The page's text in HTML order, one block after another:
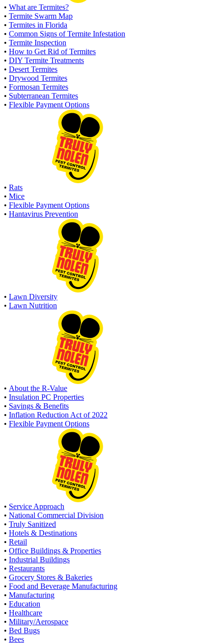
• What are Termites?
• Termite Swarm Map
• Termites in Florida
• Common Signs of Termite Infestation
• Termite Inspection
• How to Get Rid of Termites
• DIY Termite Treatments
• Desert Termites
• Drywood Termites
• Formosan Termites
• Subterranean Termites
• Flexible Payment Options
• Rats
• Mice
• Flexible Payment Options
• Hantavirus Prevention
• Lawn Diversity
• Lawn Nutrition
• About the R-Value
• Insulation PC Properties
• Savings & Benefits
• Inflation Reduction Act of 2022
• Flexible Payment Options
• Service Approach
• National Commercial Division
• Truly Sanitized
• Hotels & Destinations
• Retail
• Office Buildings & Properties
• Industrial Buildings
• Restaurants
• Grocery Stores & Bakeries
• Food and Beverage Manufacturing
• Manufacturing
• Education
• Healthcare
• Military/Aerospace
• Bed Bugs
• Bees